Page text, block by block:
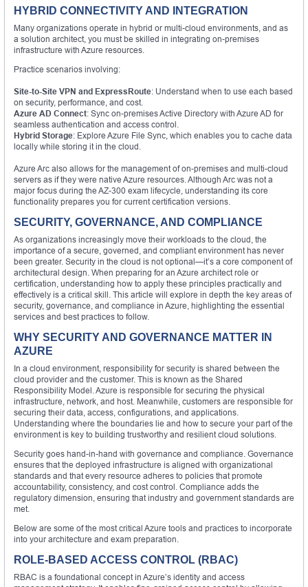
HYBRID CONNECTIVITY AND INTEGRATION
Many organizations operate in hybrid or multi-cloud environments, and as
a solution architect, you must be skilled in integrating on-premises
infrastructure with Azure resources.
Practice scenarios involving:
Site-to-Site VPN and ExpressRoute: Understand when to use each based
on security, performance, and cost.
Azure AD Connect: Sync on-premises Active Directory with Azure AD for
seamless authentication and access control.
Hybrid Storage: Explore Azure File Sync, which enables you to cache data
locally while storing it in the cloud.
Azure Arc also allows for the management of on-premises and multi-cloud
servers as if they were native Azure resources. Although Arc was not a
major focus during the AZ-300 exam lifecycle, understanding its core
functionality prepares you for current certification versions.
SECURITY, GOVERNANCE, AND COMPLIANCE
As organizations increasingly move their workloads to the cloud, the
importance of a secure, governed, and compliant environment has never
been greater. Security in the cloud is not optional—it’s a core component of
architectural design. When preparing for an Azure architect role or
certification, understanding how to apply these principles practically and
effectively is a critical skill. This article will explore in depth the key areas of
security, governance, and compliance in Azure, highlighting the essential
services and best practices to follow.
WHY SECURITY AND GOVERNANCE MATTER IN
AZURE
In a cloud environment, responsibility for security is shared between the
cloud provider and the customer. This is known as the Shared
Responsibility Model. Azure is responsible for securing the physical
infrastructure, network, and host. Meanwhile, customers are responsible for
securing their data, access, configurations, and applications.
Understanding where the boundaries lie and how to secure your part of the
environment is key to building trustworthy and resilient cloud solutions.
Security goes hand-in-hand with governance and compliance. Governance
ensures that the deployed infrastructure is aligned with organizational
standards and that every resource adheres to policies that promote
accountability, consistency, and cost control. Compliance adds the
regulatory dimension, ensuring that industry and government standards are
met.
Below are some of the most critical Azure tools and practices to incorporate
into your architecture and exam preparation.
ROLE-BASED ACCESS CONTROL (RBAC)
RBAC is a foundational concept in Azure’s identity and access